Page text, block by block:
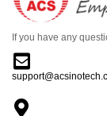
If you have any